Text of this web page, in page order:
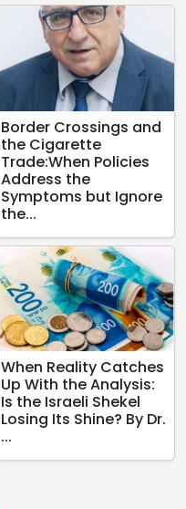
Border Crossings and
the Cigarette
Trade:When Policies
Address the
Symptoms but Ignore
the...
When Reality Catches
Up With the Analysis:
Is the Israeli Shekel
Losing Its Shine? By Dr.
...